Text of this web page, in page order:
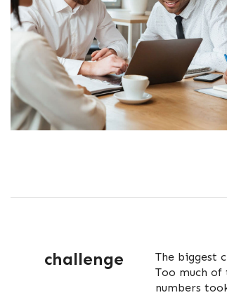
challenge
The biggest
Too much
numbers